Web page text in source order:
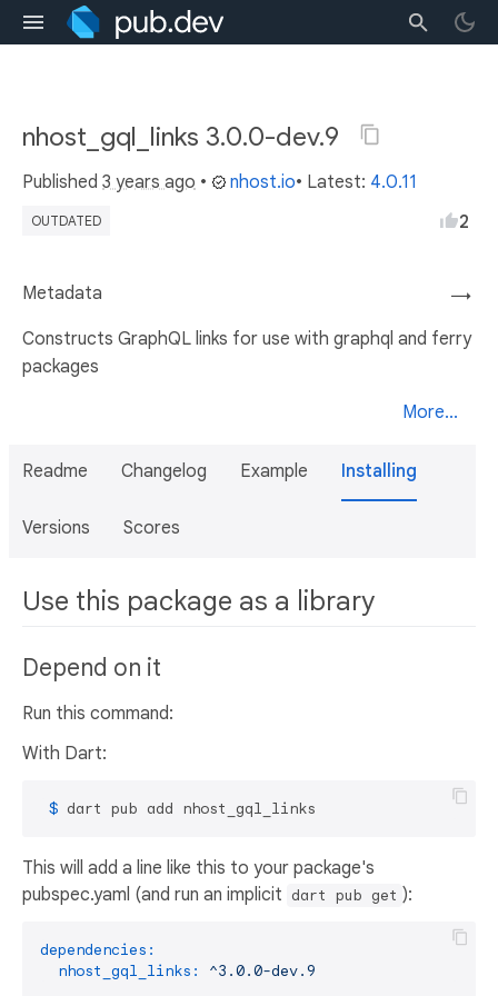
nhost_gql_links 3.0.0-dev.9
Published 3 years ago • nhost.io• Latest: 4.0.11
OUTDATED 2
→
Metadata
Constructs GraphQL links for use with graphql and ferry
packages
More...
Readme Changelog Example Installing
Versions Scores
Use this package as a library
Depend on it
Run this command:
With Dart:
$ dart pub add nhost_gql_links
This will add a line like this to your package's
pubspec.yaml (and run an implicit dart pub get ):
dependencies:
nhost_gql_links:
^3.0.0-dev.9